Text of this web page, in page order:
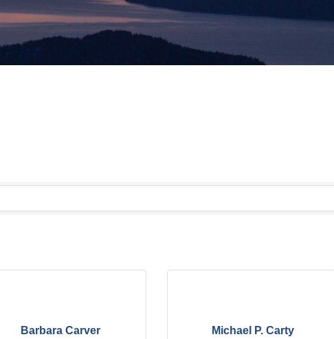
Barbara Carver Michael P. Carty